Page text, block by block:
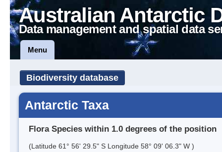
Australian Antarctic
Data management and spatial data
Menu
Biodiversity database
Antarctic Taxa
Flora Species within 1.0 degrees of the position
(Latitude 61° 56' 29.5" S Longitude 58° 09' 06.3" W )